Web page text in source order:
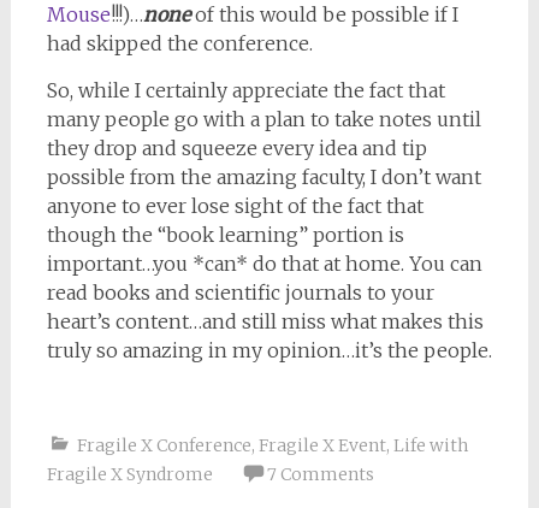
Mouse!!!)…noneof this would be possible if I
had skipped the conference.
So, while I certainly appreciate the fact that
many people go with a plan to take notes until
they drop and squeeze every idea and tip
possible from the amazing faculty, I don’t want
anyone to ever lose sight of the fact that
though the “book learning” portion is
important…you *can* do that at home. You can
read books and scientific journals to your
heart’s content…and still miss what makes this
truly so amazing in my opinion…it’s the people.
Fragile X Conference, Fragile X Event, Life with
Fragile X Syndrome
7 Comments